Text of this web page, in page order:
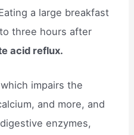
a large breakfast
three hours after
acid reflux.
impairs the
and more, and
enzymes,